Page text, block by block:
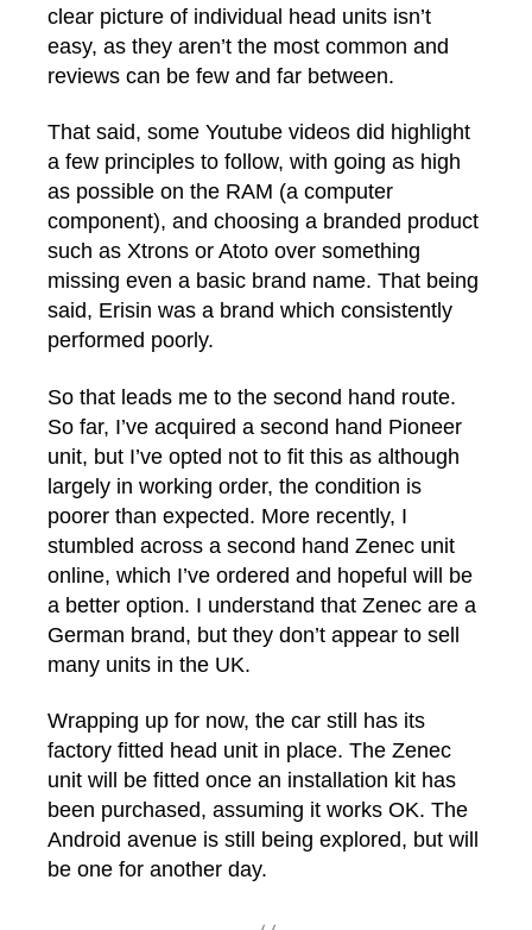
clear picture of individual head units isn’t
easy, as they aren’t the most common and
reviews can be few and far between.
That said, some Youtube videos did highlight
a few principles to follow, with going as high
as possible on the RAM (a computer
component), and choosing a branded product
such as Xtrons or Atoto over something
missing even a basic brand name. That being
said, Erisin was a brand which consistently
performed poorly.
So that leads me to the second hand route.
So far, I’ve acquired a second hand Pioneer
unit, but I’ve opted not to fit this as although
largely in working order, the condition is
poorer than expected. More recently, I
stumbled across a second hand Zenec unit
online, which I’ve ordered and hopeful will be
a better option. I understand that Zenec are a
German brand, but they don’t appear to sell
many units in the UK.
Wrapping up for now, the car still has its
factory fitted head unit in place. The Zenec
unit will be fitted once an installation kit has
been purchased, assuming it works OK. The
Android avenue is still being explored, but will
be one for another day.